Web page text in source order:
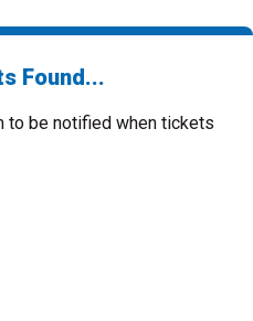
Found...
to be notified when tickets